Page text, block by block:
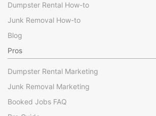
Dumpster Rental How-to
Junk Removal How-to
Blog
Pros
Dumpster Rental Marketing
Junk Removal Marketing
Booked Jobs FAQ